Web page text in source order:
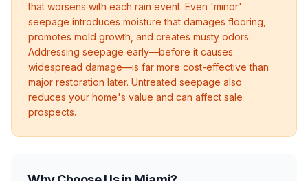
that worsens with each rain event. Even 'minor'
seepage introduces moisture that damages flooring,
promotes mold growth, and creates musty odors.
Addressing seepage early—before it causes
widespread damage—is far more cost-effective than
major restoration later. Untreated seepage also
reduces your home's value and can affect sale
prospects.